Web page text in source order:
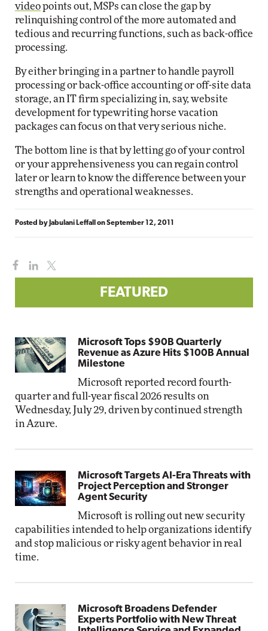
videopoints out, MSPs can close the gap by
relinquishing control of the more automated and
tedious and recurring functions, such as back-office
processing.
By either bringing in a partner to handle payroll
processing or back-office accounting or off-site data
storage, an IT firm specializing in, say, website
development for typewriting horse vacation
packages can focus on that very serious niche.
The bottom line is that by letting go of your control
or your apprehensiveness you can regain control
later or learn to know the difference between your
strengths and operational weaknesses.
Posted by Jabulani Leffall onSeptember 12, 2011
FEATURED
Microsoft Tops $90B Quarterly
Revenue as Azure Hits $100B Annual
Milestone
Microsoft reported record fourth-
quarter and full-year fiscal 2026 results on
Wednesday, July 29, driven by continued strength
in Azure.
Microsoft Targets AI-Era Threats with
Project Perception and Stronger
Agent Security
Microsoft is rolling out new security
capabilities intended to help organizations identify
and stop malicious or risky agent behavior in real
time.
Microsoft Broadens Defender
Experts Portfolio with New Threat